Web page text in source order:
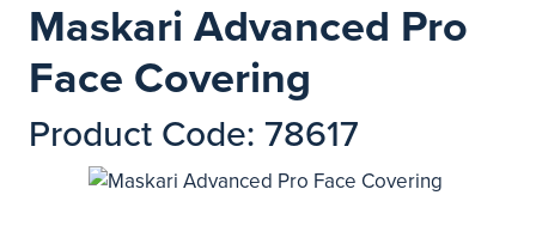
Maskari Advanced Pro
Face Covering
Product Code: 78617